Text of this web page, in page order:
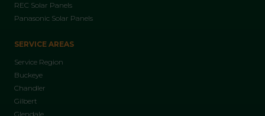
REC Solar Panels
Panasonic Solar Panels
SERVICE AREAS
Service Region
Buckeye
Chandler
Gilbert
Glendale